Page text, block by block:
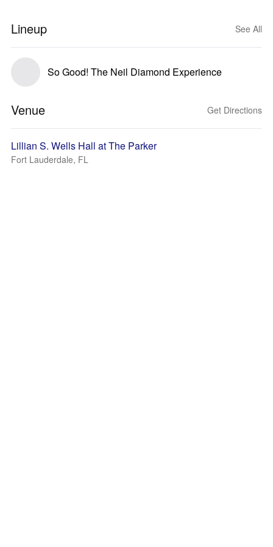
Lineup See All
So Good! The Neil Diamond Experience
Venue Get Directions
Lillian S. Wells Hall at The Parker
Fort Lauderdale, FL